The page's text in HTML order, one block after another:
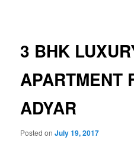
3 BHK
APARTMENT
ADYAR
Posted onJuly 19, 2017